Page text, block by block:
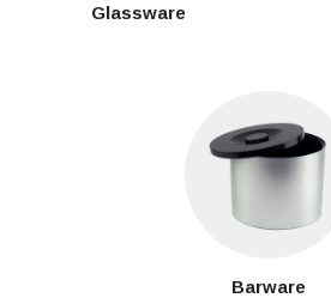
Glassware
Barware